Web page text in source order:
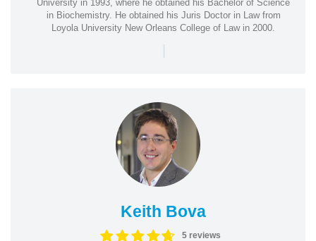
University in 1993, where he obtained his Bachelor of Science
in Biochemistry. He obtained his Juris Doctor in Law from
Loyola University New Orleans College of Law in 2000.
|
Keith Bova
5 reviews